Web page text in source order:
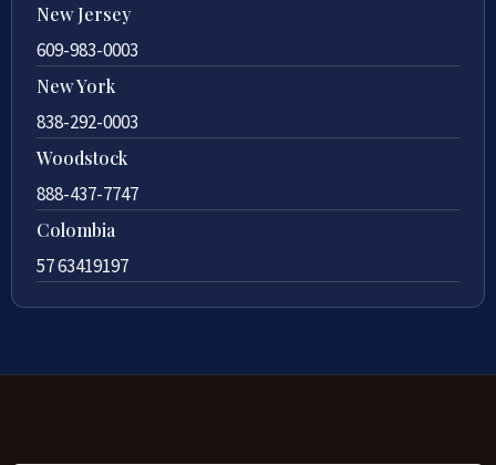
New Jersey
609-983-0003
New York
838-292-0003
Woodstock
888-437-7747
Colombia
57 63419197